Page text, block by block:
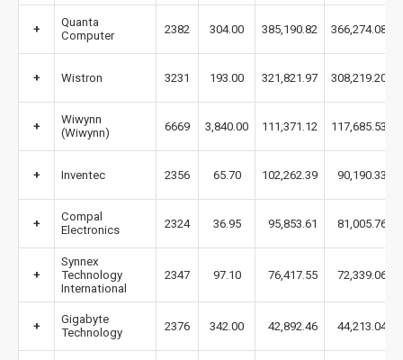
+
Quanta
Computer
2382 304.00 385,190.82 366,274.08
+ Wistron 3231 193.00 321,821.97 308,219.20
+
Wiwynn
(Wiwynn)
6669 3,840.00 111,371.12 117,685.53
+ Inventec 2356 65.70 102,262.39 90,190.33
+
Compal
Electronics
2324 36.95 95,853.61 81,005.76
+
Synnex
Technology
International
2347 97.10 76,417.55 72,339.06
+
Gigabyte
Technology
2376 342.00 42,892.46 44,213.04